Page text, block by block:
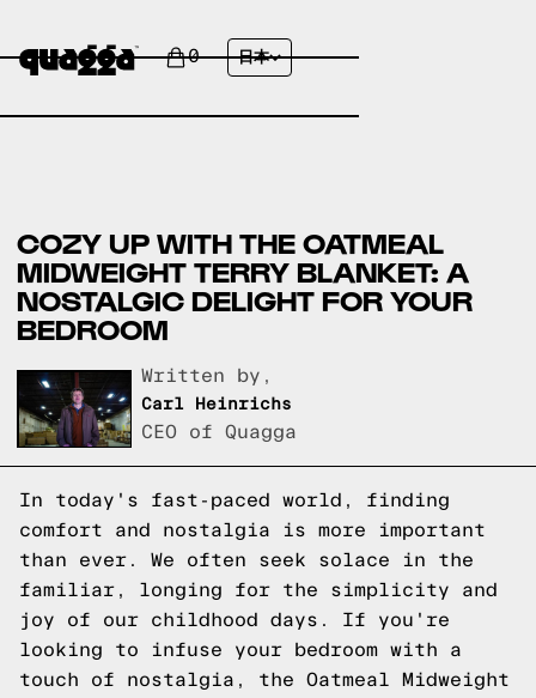
0 日本
COZY UP WITH THE OATMEAL
MIDWEIGHT TERRY BLANKET: A
NOSTALGIC DELIGHT FOR YOUR
BEDROOM
Written by,
Carl Heinrichs
CEO of Quagga
In today's fast-paced world, finding
comfort and nostalgia is more important
than ever. We often seek solace in the
familiar, longing for the simplicity and
joy of our childhood days. If you're
looking to infuse your bedroom with a
touch of nostalgia, the Oatmeal Midweight